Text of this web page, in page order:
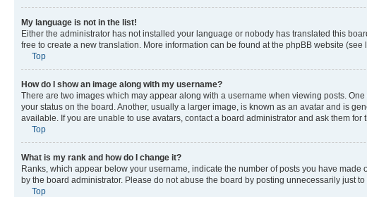
My language is not in the list!
Either the administrator has not installed your language or nobody has translated this
free to create a new translation. More information can be found at the phpBB website (see
Top
How do I show an image along with my username?
There are two images which may appear along with a username when viewing posts.
your status on the board. Another, usually a larger image, is known as an avatar and is
available. If you are unable to use avatars, contact a board administrator and ask them for
Top
What is my rank and how do I change it?
Ranks, which appear below your username, indicate the number of posts you have
by the board administrator. Please do not abuse the board by posting unnecessarily just
Top